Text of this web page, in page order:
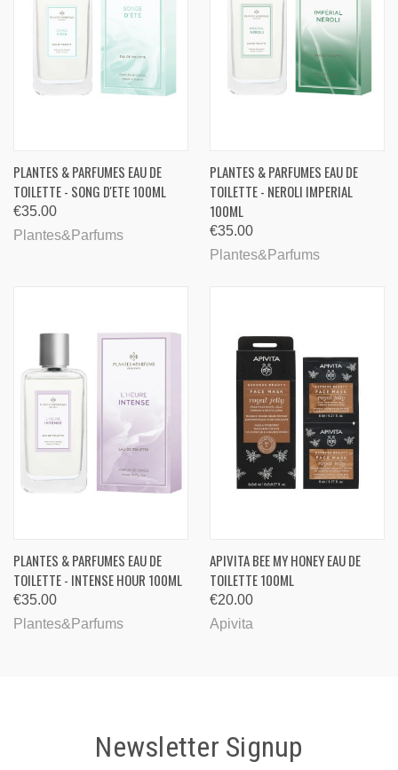
PLANTES & PARFUMES EAU DE
TOILETTE - SONG D'ETE 100ML
€35.00
Plantes&Parfums
PLANTES & PARFUMES EAU DE
TOILETTE - NEROLI IMPERIAL
100ML
€35.00
Plantes&Parfums
PLANTES & PARFUMES EAU DE
TOILETTE - INTENSE HOUR 100ML
€35.00
Plantes&Parfums
APIVITA BEE MY HONEY EAU DE
TOILETTE 100ML
€20.00
Apivita
Newsletter Signup